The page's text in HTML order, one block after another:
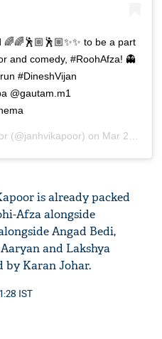
to be a part
and comedy, #RoohAfza! 👻
#DineshVijan
@gautam.m1
(@janhvikapoor) on Mar 28, 2019 at 11:13pm PDT
is already packed
Afza alongside
Angad Bedi,
and Lakshya
by Karan Johar.
IST